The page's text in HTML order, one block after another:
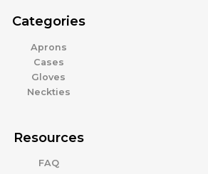
Categories
Aprons
Cases
Gloves
Neckties
Resources
FAQ